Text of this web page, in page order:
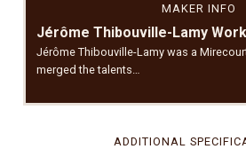
MAKER INFO
Jérôme Thibouville-Lamy
Jérôme Thibouville-Lamy was a
merged the talents…
ADDITIONAL